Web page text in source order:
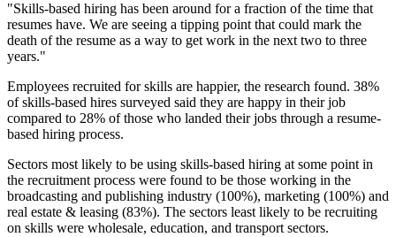
"Skills-based hiring has been around for a fraction of the time that
resumes have. We are seeing a tipping point that could mark the
death of the resume as a way to get work in the next two to three
years."
Employees recruited for skills are happier, the research found. 38%
of skills-based hires surveyed said they are happy in their job
compared to 28% of those who landed their jobs through a resume-
based hiring process.
Sectors most likely to be using skills-based hiring at some point in
the recruitment process were found to be those working in the
broadcasting and publishing industry (100%), marketing (100%) and
real estate & leasing (83%). The sectors least likely to be recruiting
on skills were wholesale, education, and transport sectors.